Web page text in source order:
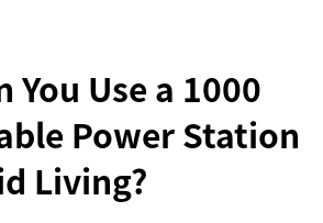
You Use a 1000
Power Station
Living?